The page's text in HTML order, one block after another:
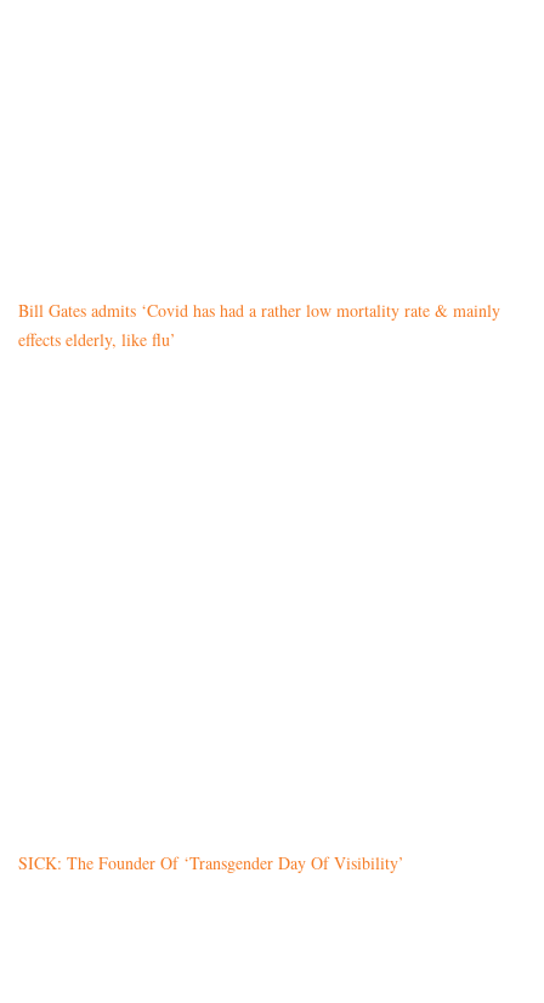
Bill Gates admits ‘Covid has had a rather low mortality rate & mainly
effects elderly, like flu’
SICK: The Founder Of ‘Transgender Day Of Visibility’